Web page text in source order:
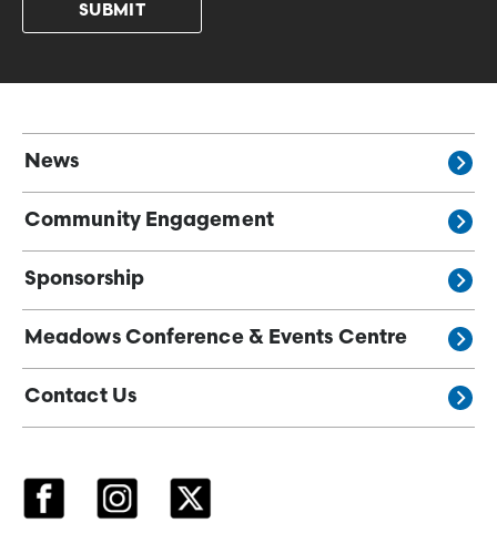
News
Community Engagement
Sponsorship
Meadows Conference & Events Centre
Contact Us